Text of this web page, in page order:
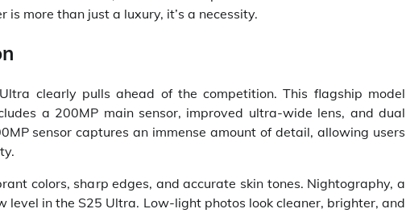
more than just a luxury, it’s a necessity.
clearly pulls ahead of the competition. This flagship model
a 200MP main sensor, improved ultra-wide lens, and dual
sensor captures an immense amount of detail, allowing users
colors, sharp edges, and accurate skin tones. Nightography, a
level in the S25 Ultra. Low-light photos look cleaner, brighter, and